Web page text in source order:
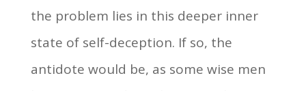
the problem lies in this deeper inner
state of self-deception. If so, the
antidote would be, as some wise men